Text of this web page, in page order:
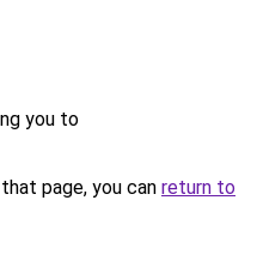
you to
page, you can return to